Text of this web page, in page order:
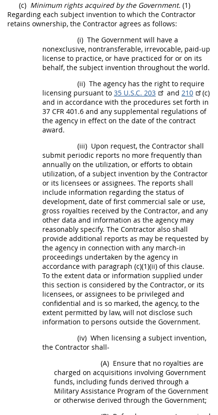
(c) Minimum rights acquired by the Government. (1)
Regarding each subject invention to which the Contractor
retains ownership, the Contractor agrees as follows:
(i) The Government will have a
nonexclusive, nontransferable, irrevocable, paid-up
license to practice, or have practiced for or on its
behalf, the subject invention throughout the world.
(ii) The agency has the right to require
licensing pursuant to 35 U.S.C. 203 and 210
(c)
and in accordance with the procedures set forth in
37 CFR 401.6 and any supplemental regulations of
the agency in effect on the date of the contract
award.
(iii) Upon request, the Contractor shall
submit periodic reports no more frequently than
annually on the utilization, or efforts to obtain
utilization, of a subject invention by the Contractor
or its licensees or assignees. The reports shall
include information regarding the status of
development, date of first commercial sale or use,
gross royalties received by the Contractor, and any
other data and information as the agency may
reasonably specify. The Contractor also shall
provide additional reports as may be requested by
the agency in connection with any march-in
proceedings undertaken by the agency in
accordance with paragraph (c)(1)(ii) of this clause.
To the extent data or information supplied under
this section is considered by the Contractor, or its
licensees, or assignees to be privileged and
confidential and is so marked, the agency, to the
extent permitted by law, will not disclose such
information to persons outside the Government.
(iv) When licensing a subject invention,
the Contractor shall-
(A) Ensure that no royalties are
charged on acquisitions involving Government
funds, including funds derived through a
Military Assistance Program of the Government
or otherwise derived through the Government;